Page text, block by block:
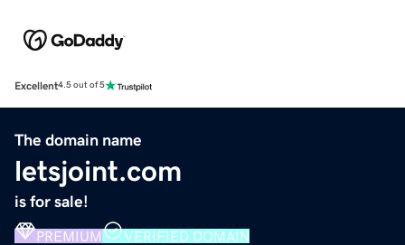
Excellent4.5 out of 5
The domain name
letsjoint.com
is for sale!
PREMIUM VERIFIED DOMAIN